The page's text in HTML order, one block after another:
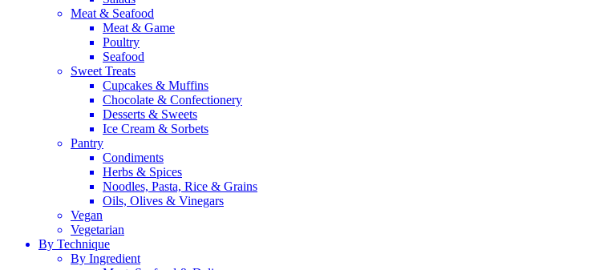
Meat & Seafood
Meat & Game
Poultry
Seafood
Sweet Treats
Cupcakes & Muffins
Chocolate & Confectionery
Desserts & Sweets
Ice Cream & Sorbets
Pantry
Condiments
Herbs & Spices
Noodles, Pasta, Rice & Grains
Oils, Olives & Vinegars
Vegan
Vegetarian
By Technique
By Ingredient